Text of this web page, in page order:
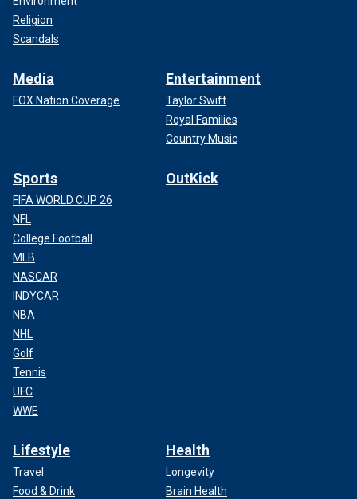
Religion
Scandals
Media
FOX Nation Coverage
Entertainment
Taylor Swift
Royal Families
Country Music
Sports
FIFA WORLD CUP 26
NFL
College Football
MLB
NASCAR
INDYCAR
NBA
NHL
Golf
Tennis
UFC
WWE
OutKick
Lifestyle
Travel
Food & Drink
Health
Longevity
Brain Health